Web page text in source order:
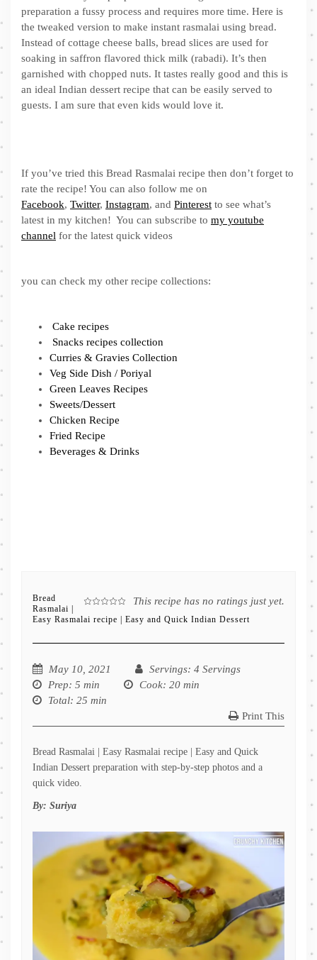
preparation a fussy process and requires more time. Here is
the tweaked version to make instant rasmalai using bread.
Instead of cottage cheese balls, bread slices are used for
soaking in saffron flavored thick milk (rabadi). It’s then
garnished with chopped nuts. It tastes really good and this is
an ideal Indian dessert recipe that can be easily served to
guests. I am sure that even kids would love it.
If you’ve tried this Bread Rasmalai recipe then don’t forget to
rate the recipe! You can also follow me on
Facebook, Twitter, Instagram, and Pinterest to see what’s
latest in my kitchen! You can subscribe to my youtube
channel for the latest quick videos
you can check my other recipe collections:
Cake recipes
Snacks recipes collection
Curries & Gravies Collection
Veg Side Dish / Poriyal
Green Leaves Recipes
Sweets/Dessert
Chicken Recipe
Fried Recipe
Beverages & Drinks
This recipe has no ratings just yet.
Bread
Rasmalai |
Easy Rasmalai recipe | Easy and Quick Indian Dessert
May 10, 2021 Servings: 4 Servings
Prep: 5 min Cook: 20 min
Total: 25 min
Print This
Bread Rasmalai | Easy Rasmalai recipe | Easy and Quick
Indian Dessert preparation with step-by-step photos and a
quick video.
By: Suriya